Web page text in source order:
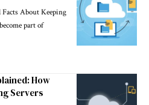
Facts About Keeping
part of
How
Servers